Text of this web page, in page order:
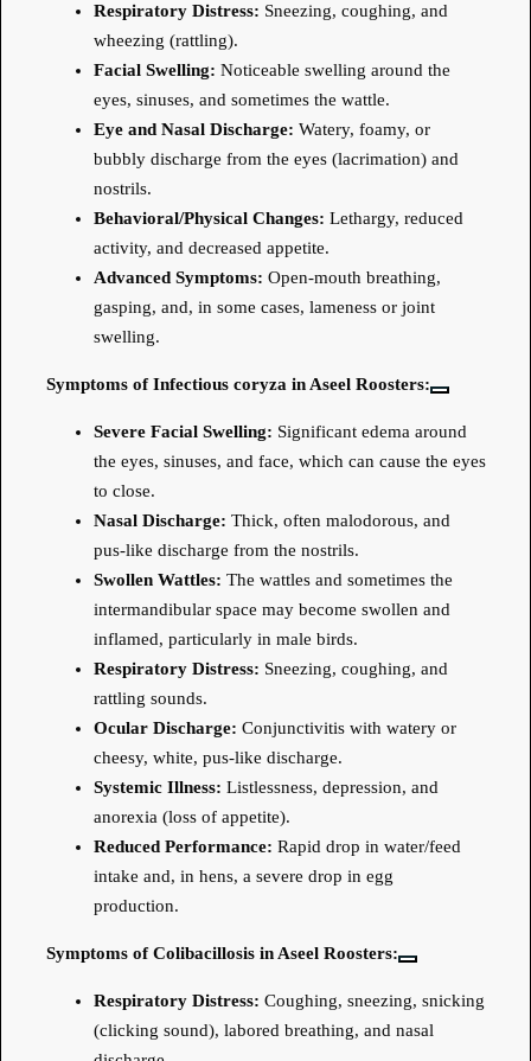
Respiratory Distress: Sneezing, coughing, and
wheezing (rattling).
Facial Swelling: Noticeable swelling around the
eyes, sinuses, and sometimes the wattle.
Eye and Nasal Discharge: Watery, foamy, or
bubbly discharge from the eyes (lacrimation) and
nostrils.
Behavioral/Physical Changes: Lethargy, reduced
activity, and decreased appetite.
Advanced Symptoms: Open-mouth breathing,
gasping, and, in some cases, lameness or joint
swelling.
Symptoms of Infectious coryza in Aseel Roosters:
Severe Facial Swelling: Significant edema around
the eyes, sinuses, and face, which can cause the eyes
to close.
Nasal Discharge: Thick, often malodorous, and
pus-like discharge from the nostrils.
Swollen Wattles: The wattles and sometimes the
intermandibular space may become swollen and
inflamed, particularly in male birds.
Respiratory Distress: Sneezing, coughing, and
rattling sounds.
Ocular Discharge: Conjunctivitis with watery or
cheesy, white, pus-like discharge.
Systemic Illness: Listlessness, depression, and
anorexia (loss of appetite).
Reduced Performance: Rapid drop in water/feed
intake and, in hens, a severe drop in egg
production.
Symptoms of Colibacillosis in Aseel Roosters:
Respiratory Distress: Coughing, sneezing, snicking
(clicking sound), labored breathing, and nasal